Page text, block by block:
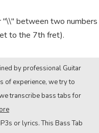
"\\" between two numbers
to the 7th fret).
by professional Guitar
of experience, we try to
transcribe bass tabs for
or lyrics. This Bass Tab